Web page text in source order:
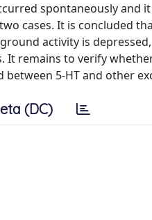
spontaneously and
cases. It is concluded
activity is
It remains to verify
between 5-HT and other
(DC)